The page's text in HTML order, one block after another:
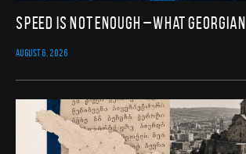
Speed Is Not Enough – What Georgian
AUGUST 6, 2026